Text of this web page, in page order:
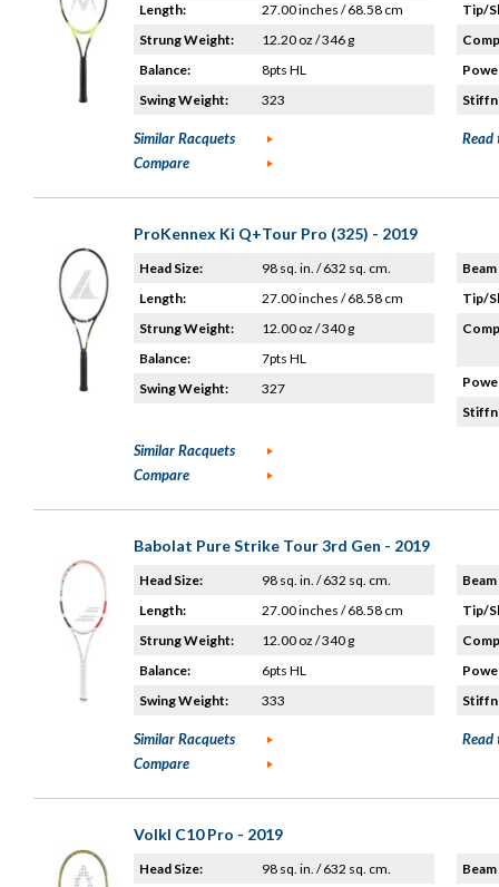
Length:
27.00 inches / 68.58 cm
Strung Weight:
12.20 oz / 346 g
Balance:
8pts HL
Swing Weight:
323
Tip/
Similar Racquets
Compare
Read
ProKennex Ki Q+Tour Pro (325) - 2019
Head Size:
98 sq. in. / 632 sq. cm.
Length:
27.00 inches / 68.58 cm
Strung Weight:
12.00 oz / 340 g
Balance:
7pts HL
Swing Weight:
327
Tip/
Similar Racquets
Compare
Babolat Pure Strike Tour 3rd Gen - 2019
Head Size:
98 sq. in. / 632 sq. cm.
Length:
27.00 inches / 68.58 cm
Strung Weight:
12.00 oz / 340 g
Balance:
6pts HL
Swing Weight:
333
Tip/
Similar Racquets
Compare
Read
Volkl C10 Pro - 2019
Head Size:
98 sq. in. / 632 sq. cm.